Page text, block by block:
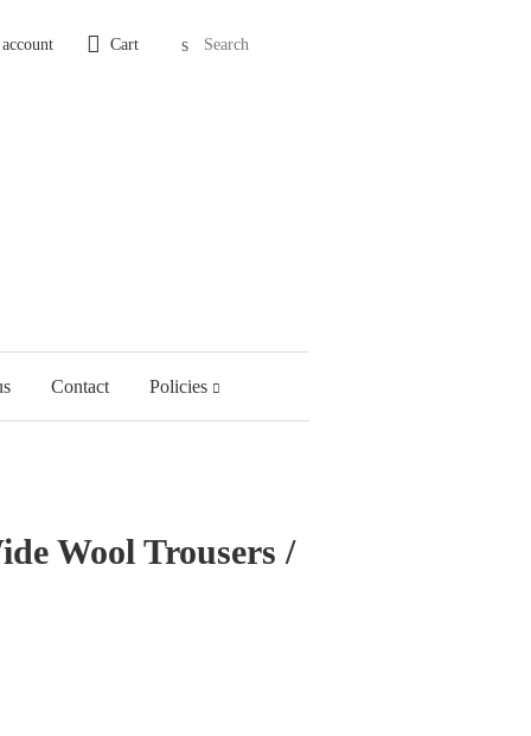
Cart Search
Contact Policies
Wool Trousers /